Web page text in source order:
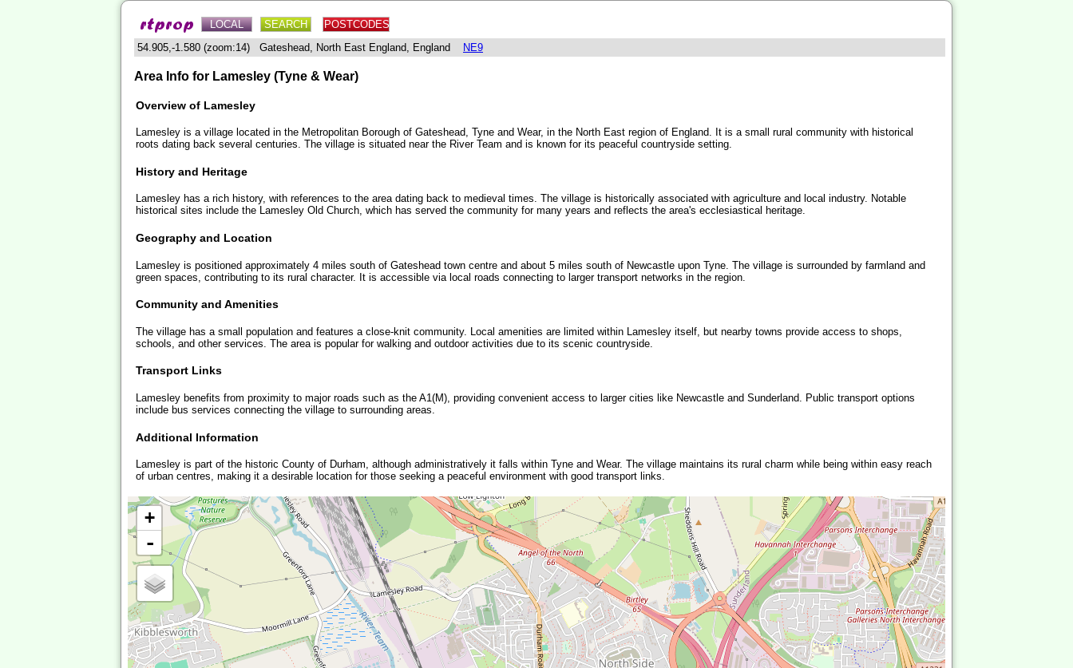
LOCAL SEARCH
POSTCODES
54.905,-1.580 (zoom:14) Gateshead, North East England, England
NE9
Area Info for Lamesley (Tyne & Wear)
Overview of Lamesley
Lamesley is a village located in the Metropolitan Borough of Gateshead, Tyne and Wear, in the North East region of England. It is a small rural community with historical
roots dating back several centuries. The village is situated near the River Team and is known for its peaceful countryside setting.
History and Heritage
Lamesley has a rich history, with references to the area dating back to medieval times. The village is historically associated with agriculture and local industry. Notable
historical sites include the Lamesley Old Church, which has served the community for many years and reflects the area's ecclesiastical heritage.
Geography and Location
Lamesley is positioned approximately 4 miles south of Gateshead town centre and about 5 miles south of Newcastle upon Tyne. The village is surrounded by farmland and
green spaces, contributing to its rural character. It is accessible via local roads connecting to larger transport networks in the region.
Community and Amenities
The village has a small population and features a close-knit community. Local amenities are limited within Lamesley itself, but nearby towns provide access to shops,
schools, and other services. The area is popular for walking and outdoor activities due to its scenic countryside.
Transport Links
Lamesley benefits from proximity to major roads such as the A1(M), providing convenient access to larger cities like Newcastle and Sunderland. Public transport options
include bus services connecting the village to surrounding areas.
Additional Information
Lamesley is part of the historic County of Durham, although administratively it falls within Tyne and Wear. The village maintains its rural charm while being within easy reach
of urban centres, making it a desirable location for those seeking a peaceful environment with good transport links.
+
-